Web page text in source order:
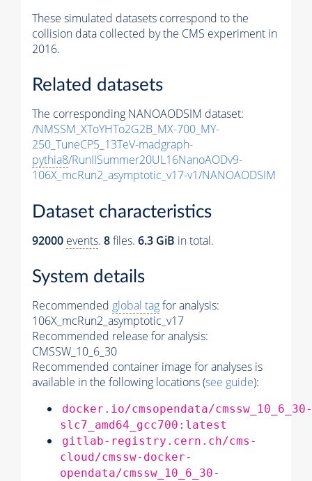
These simulated datasets correspond to the
collision data collected by the CMS experiment in
2016.
Related datasets
The corresponding NANOAODSIM dataset:
/NMSSM_XToYHTo2G2B_MX-700_MY-
250_TuneCP5_13TeV-madgraph-
pythia8/RunIISummer20UL16NanoAODv9-
106X_mcRun2_asymptotic_v17-v1/NANOAODSIM
Dataset characteristics
92000 events. 8files. 6.3 GiB in total.
System details
Recommended global tagfor analysis:
106X_mcRun2_asymptotic_v17
Recommended release for analysis:
CMSSW_10_6_30
Recommended container image for analyses is
available in the following locations (see guide):
docker.io/cmsopendata/cmssw_10_6_30-
slc7_amd64_gcc700:latest
gitlab-registry.cern.ch/cms-
cloud/cmssw-docker-
opendata/cmssw_10_6_30-